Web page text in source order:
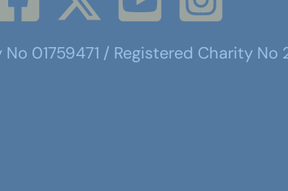
01759471 / Registered Charity No